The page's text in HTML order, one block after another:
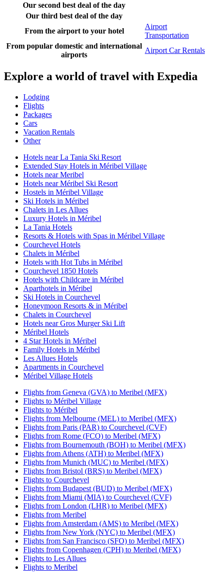
Our second best deal of the day
Our third best deal of the day
From the airport to your hotel
Airport
Transportation
From popular domestic and international
airports
Airport Car Rentals
Explore a world of travel with Expedia
Lodging
Flights
Packages
Cars
Vacation Rentals
Other
Hotels near La Tania Ski Resort
Extended Stay Hotels in Méribel Village
Hotels near Meribel
Hotels near Méribel Ski Resort
Hostels in Méribel Village
Ski Hotels in Méribel
Chalets in Les Allues
Luxury Hotels in Méribel
La Tania Hotels
Resorts & Hotels with Spas in Méribel Village
Courchevel Hotels
Chalets in Méribel
Hotels with Hot Tubs in Méribel
Courchevel 1850 Hotels
Hotels with Childcare in Méribel
Aparthotels in Méribel
Ski Hotels in Courchevel
Honeymoon Resorts & in Méribel
Chalets in Courchevel
Hotels near Gros Murger Ski Lift
Méribel Hotels
4 Star Hotels in Méribel
Family Hotels in Méribel
Les Allues Hotels
Apartments in Courchevel
Méribel Village Hotels
Flights from Geneva (GVA) to Meribel (MFX)
Flights to Méribel Village
Flights to Méribel
Flights from Melbourne (MEL) to Meribel (MFX)
Flights from Paris (PAR) to Courchevel (CVF)
Flights from Rome (FCO) to Meribel (MFX)
Flights from Bournemouth (BOH) to Meribel (MFX)
Flights from Athens (ATH) to Meribel (MFX)
Flights from Munich (MUC) to Meribel (MFX)
Flights from Bristol (BRS) to Meribel (MFX)
Flights to Courchevel
Flights from Budapest (BUD) to Meribel (MFX)
Flights from Miami (MIA) to Courchevel (CVF)
Flights from London (LHR) to Meribel (MFX)
Flights from Meribel
Flights from Amsterdam (AMS) to Meribel (MFX)
Flights from New York (NYC) to Meribel (MFX)
Flights from San Francisco (SFO) to Meribel (MFX)
Flights from Copenhagen (CPH) to Meribel (MFX)
Flights to Les Allues
Flights to Meribel